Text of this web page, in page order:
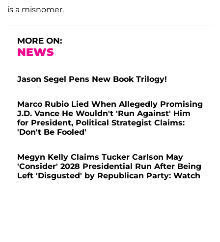
is a misnomer.
MORE ON:
NEWS
Jason Segel Pens New Book Trilogy!
Marco Rubio Lied When Allegedly Promising
J.D. Vance He Wouldn't 'Run Against' Him
for President, Political Strategist Claims:
'Don't Be Fooled'
Megyn Kelly Claims Tucker Carlson May
'Consider' 2028 Presidential Run After Being
Left 'Disgusted' by Republican Party: Watch